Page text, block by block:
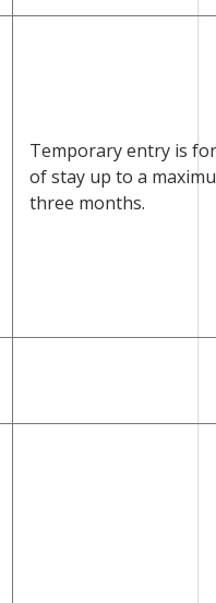
Temporary entry is
of stay up to a
three months.